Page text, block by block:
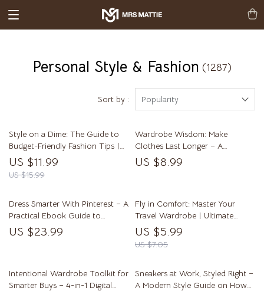
Personal Style & Fashion (1287)
Sort by : Popularity
Style on a Dime: The Guide to
Budget-Friendly Fashion Tips |
Affordable Style, Thrift Shopping
Secrets & Wardrobe Planning
eBook
US $11.99
US $15.99
Wardrobe Wisdom: Make
Clothes Last Longer – A
Practical Guide on how to care
for clothes so they last longer
US $8.99
Dress Smarter With Pinterest – A
Practical Ebook Guide to
Pinterest for Fashion Inspiration,
Building Outfits, and Shopping
US $23.99
Fly in Comfort: Master Your
Travel Wardrobe | Ultimate
Airplane Outfit Guide, Travel
Capsule Wardrobe eBook,
Comfortable & Stylish Flight
US $5.99
US $7.05
Intentional Wardrobe Toolkit for
Smarter Buys – 4-in-1 Digital
Sneakers at Work, Styled Right –
A Modern Style Guide on How